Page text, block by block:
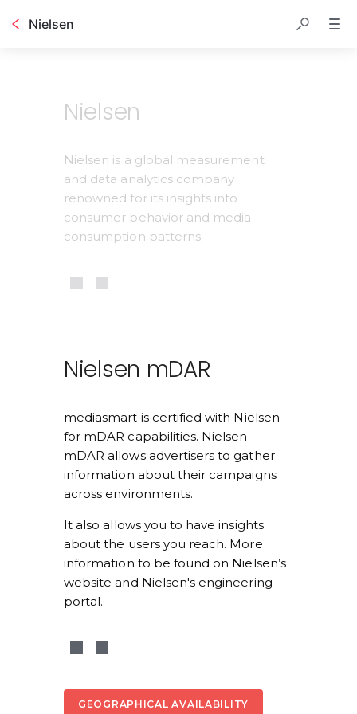
Nielsen
Nielsen
Nielsen is a global measurement
and data analytics company
renowned for its insights into
consumer behavior and media
consumption patterns.
Nielsen mDAR
mediasmart is certified with Nielsen
for mDAR capabilities. Nielsen
mDAR allows advertisers to gather
information about their campaigns
across environments.
It also allows you to have insights
about the users you reach. More
information to be found on Nielsen’s
website and Nielsen's engineering
portal.
GEOGRAPHICAL AVAILABILITY